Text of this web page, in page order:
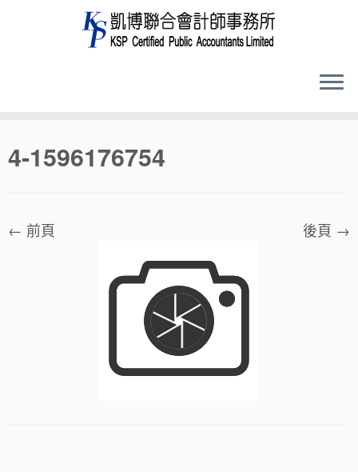
to4-1596176754
← 前頁 後頁 →